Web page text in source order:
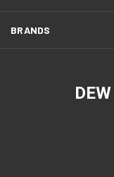
BRANDS